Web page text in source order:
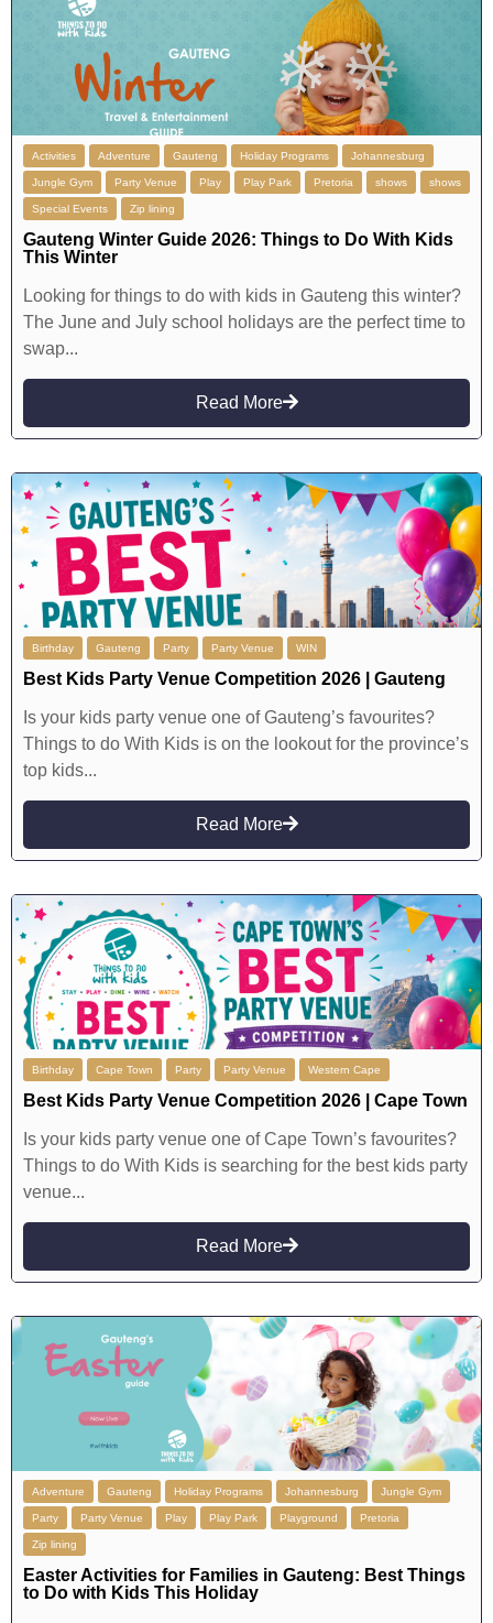
Activities Adventure Gauteng Holiday Programs Johannesburg
Jungle Gym Party Venue Play Play Park Pretoria shows shows
Special Events Zip lining
Gauteng Winter Guide 2026: Things to Do With Kids
This Winter
Looking for things to do with kids in Gauteng this winter?
The June and July school holidays are the perfect time to
swap...
Read More
Birthday Gauteng Party Party Venue WIN
Best Kids Party Venue Competition 2026 | Gauteng
Is your kids party venue one of Gauteng’s favourites?
Things to do With Kids is on the lookout for the province’s
top kids...
Read More
Birthday Cape Town Party Party Venue Western Cape
Best Kids Party Venue Competition 2026 | Cape Town
Is your kids party venue one of Cape Town’s favourites?
Things to do With Kids is searching for the best kids party
venue...
Read More
Adventure Gauteng Holiday Programs Johannesburg Jungle Gym
Party Party Venue Play Play Park Playground Pretoria
Zip lining
Easter Activities for Families in Gauteng: Best Things
to Do with Kids This Holiday